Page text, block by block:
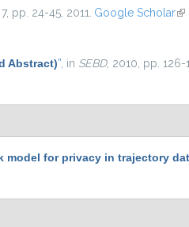
pp. 24-45, 2011. Google Scholar
Abstract)” , in SEBD, 2010, pp. 126-
model for privacy in trajectory